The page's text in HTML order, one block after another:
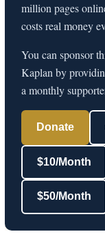
million pages
costs real money
You can sponsor
Kaplan by
a monthly
Donate
$10/Month
$50/Month